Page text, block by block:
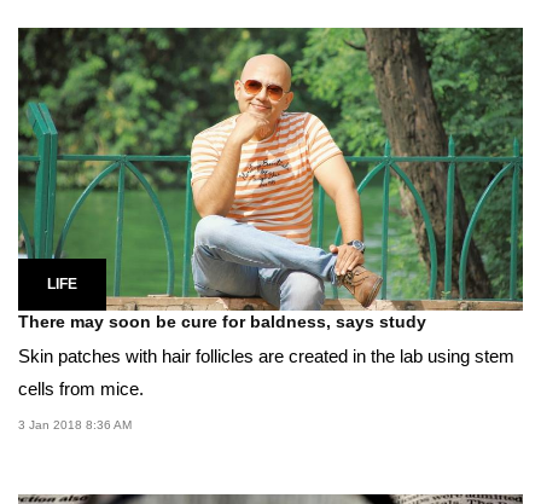
LIFE
There may soon be cure for baldness, says study
Skin patches with hair follicles are created in the lab using stem
cells from mice.
3 Jan 2018 8:36 AM